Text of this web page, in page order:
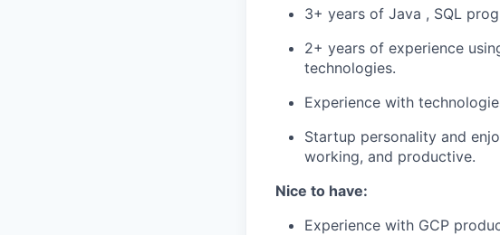
3+ years of Java , SQL
2+ years of experience
technologies.
Experience with
Startup personality and
working, and productive.
Nice to have:
Experience with GCP